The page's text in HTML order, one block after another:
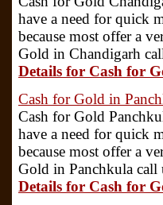
have a need for quick
because most offer a
Gold in Chandigarh
Details for Cash for
Cash for Gold in
Cash for Gold
have a need for quick
because most offer a
Gold in Panchkula
Details for Cash for